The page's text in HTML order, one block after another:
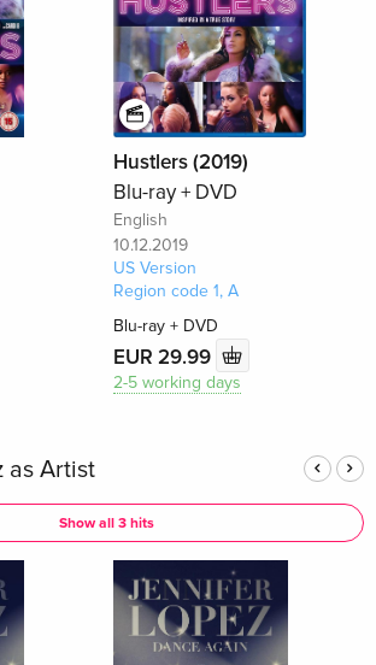
Hustlers (2019)
Blu-ray + DVD
English
10.12.2019
US Version
Region code 1, A
Blu-ray + DVD
EUR 29.99
2-5 working days
as Artist
Show all 3 hits